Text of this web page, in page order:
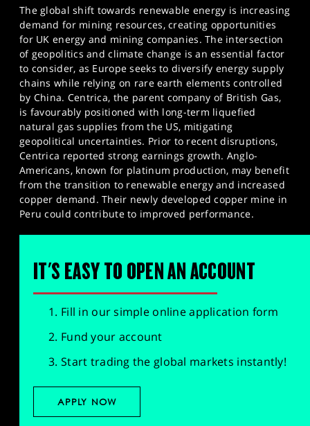
The global shift towards renewable energy is increasing
demand for mining resources, creating opportunities
for UK energy and mining companies. The intersection
of geopolitics and climate change is an essential factor
to consider, as Europe seeks to diversify energy supply
chains while relying on rare earth elements controlled
by China. Centrica, the parent company of British Gas,
is favourably positioned with long-term liquefied
natural gas supplies from the US, mitigating
geopolitical uncertainties. Prior to recent disruptions,
Centrica reported strong earnings growth. Anglo-
Americans, known for platinum production, may benefit
from the transition to renewable energy and increased
copper demand. Their newly developed copper mine in
Peru could contribute to improved performance.
IT'S EASY TO OPEN AN ACCOUNT
Fill in our simple online application form
Fund your account
Start trading the global markets instantly!
APPLY NOW